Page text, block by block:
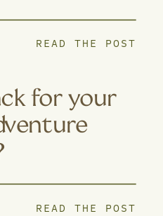
READ THE POST
READ THE POST
for your